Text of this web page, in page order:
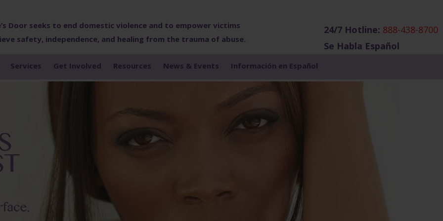
Door seeks to end domestic violence and to empower victims
safety, independence, and healing from the trauma of abuse.
24/7 Hotline: 888-438-8700
Se Habla Español
Services Get Involved Resources News & Events Información en Español